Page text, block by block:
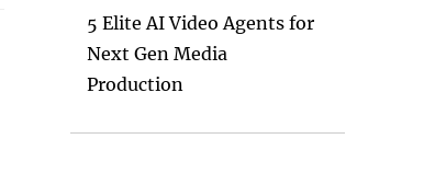
5 Elite AI Video Agents for
Next Gen Media
Production